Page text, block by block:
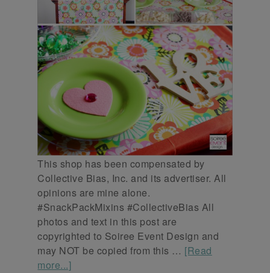
This shop has been compensated by
Collective Bias, Inc. and its advertiser. All
opinions are mine alone.
#SnackPackMixins #CollectiveBias All
photos and text in this post are
copyrighted to Soiree Event Design and
may NOT be copied from this … [Read
more...]